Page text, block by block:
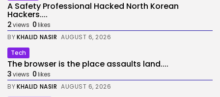
A Safety Professional Hacked North Korean
Hackers....
2views 0likes
BYKHALID NASIR AUGUST 6, 2026
Tech
The browser is the place assaults land....
3views 0likes
BYKHALID NASIR AUGUST 6, 2026